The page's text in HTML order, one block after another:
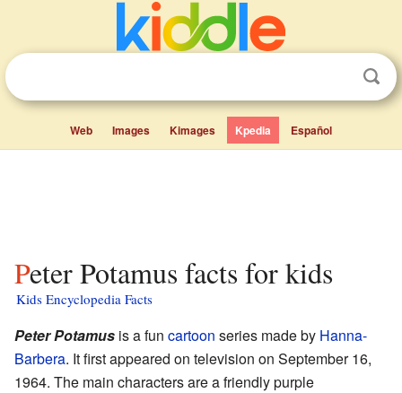
Web Images Kimages Kpedia Español
Peter Potamus facts for kids
Kids Encyclopedia Facts
Peter Potamus is a fun cartoon series made by Hanna-
Barbera. It first appeared on television on September 16,
1964. The main characters are a friendly purple